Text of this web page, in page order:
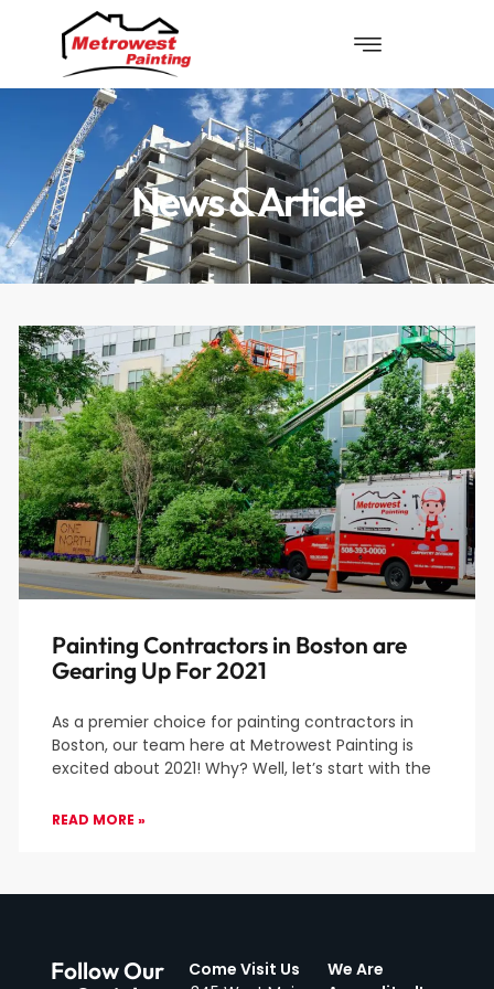
News & Article
Painting Contractors in Boston are
Gearing Up For 2021
As a premier choice for painting contractors in
Boston, our team here at Metrowest Painting is
excited about 2021! Why? Well, let’s start with the
READ MORE »
Follow Our
Come Visit Us
We Are